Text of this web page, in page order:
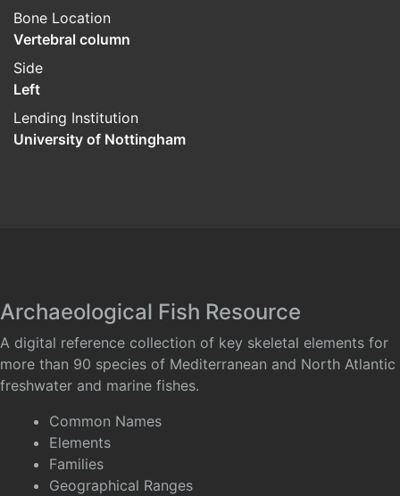
Bone Location
Vertebral column
Side
Left
Lending Institution
University of Nottingham
Archaeological Fish Resource
A digital reference collection of key skeletal elements for
more than 90 species of Mediterranean and North Atlantic
freshwater and marine fishes.
Common Names
Elements
Families
Geographical Ranges